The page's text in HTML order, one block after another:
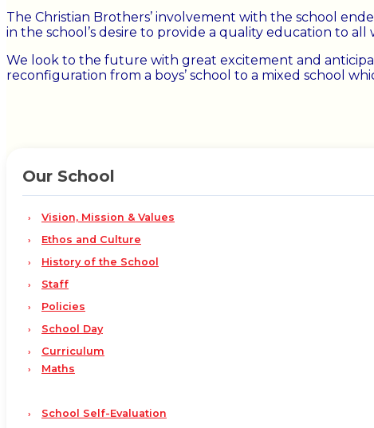
The Christian Brothers’ involvement with the school
in the school’s desire to provide a quality education to all
We look to the future with great excitement and
reconfiguration from a boys’ school to a mixed school
Our School
Vision, Mission & Values
Ethos and Culture
History of the School
Staff
Policies
School Day
Curriculum
Maths
School Self-Evaluation